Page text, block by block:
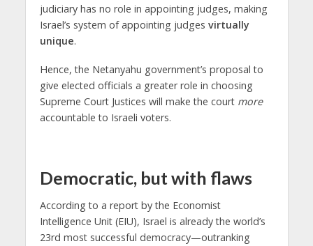
judiciary has no role in appointing judges, making
Israel’s system of appointing judges virtually
unique.
Hence, the Netanyahu government’s proposal to
give elected officials a greater role in choosing
Supreme Court Justices will make the court more
accountable to Israeli voters.
Democratic, but with flaws
According to a report by the Economist
Intelligence Unit (EIU), Israel is already the world’s
23rd most successful democracy—outranking